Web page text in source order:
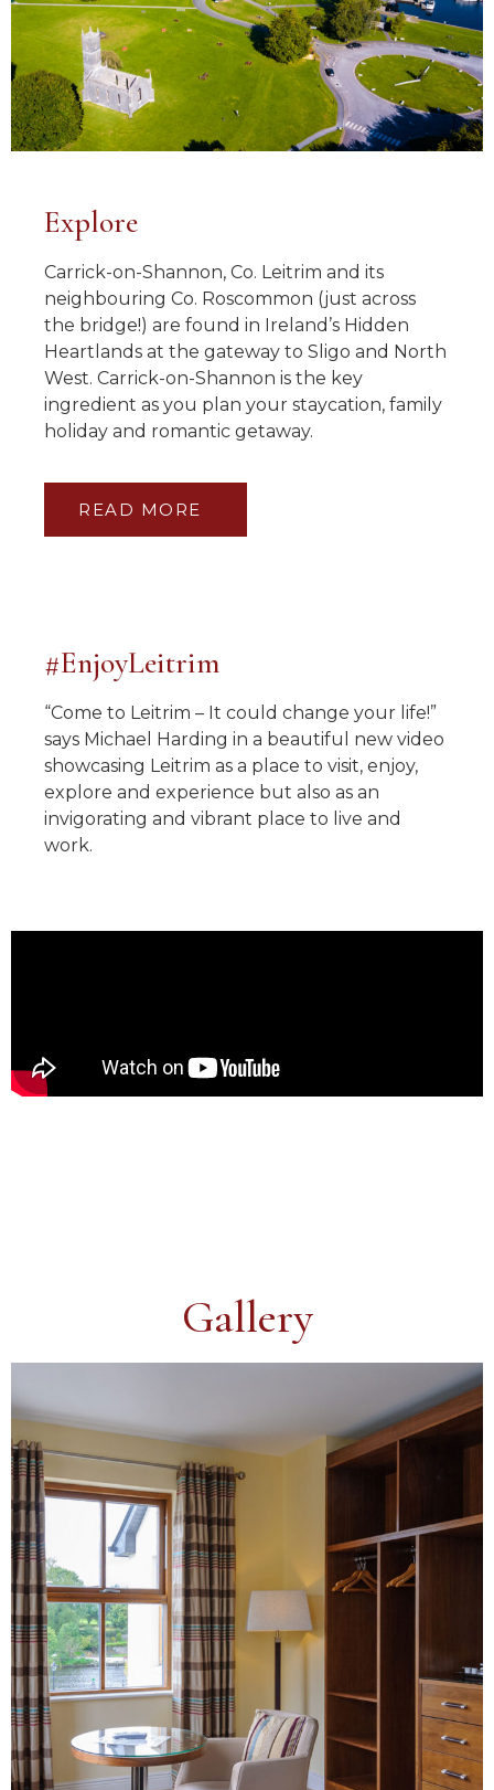
Explore
Carrick-on-Shannon, Co. Leitrim and its
neighbouring Co. Roscommon (just across
the bridge!) are found in Ireland’s Hidden
Heartlands at the gateway to Sligo and North
West. Carrick-on-Shannon is the key
ingredient as you plan your staycation, family
holiday and romantic getaway.
READ MORE
#EnjoyLeitrim
“Come to Leitrim – It could change your life!”
says Michael Harding in a beautiful new video
showcasing Leitrim as a place to visit, enjoy,
explore and experience but also as an
invigorating and vibrant place to live and
work.
Gallery